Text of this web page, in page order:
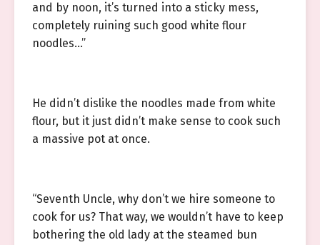
and by noon, it’s turned into a sticky mess,
completely ruining such good white flour
noodles…”
He didn’t dislike the noodles made from white
flour, but it just didn’t make sense to cook such
a massive pot at once.
“Seventh Uncle, why don’t we hire someone to
cook for us? That way, we wouldn’t have to keep
bothering the old lady at the steamed bun